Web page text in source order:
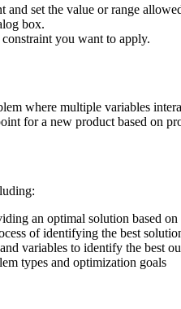
and set the value or range
box.
you want to apply.
where multiple variables
for a new product based on
an optimal solution based on
of identifying the best
variables to identify the best
types and optimization goals